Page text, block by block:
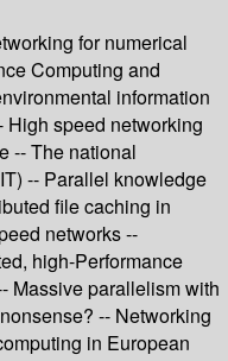
for numerical
Computing and
information
High speed networking
-- The national
-- Parallel knowledge
file caching in
networks --
high-Performance
Massive parallelism with
-- Networking
in European